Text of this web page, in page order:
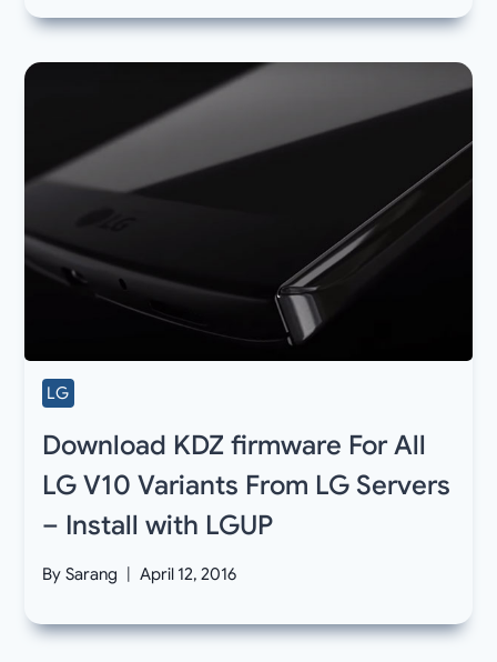
LG
Download KDZ firmware For All
LG V10 Variants From LG Servers
– Install with LGUP
By Sarang April 12, 2016